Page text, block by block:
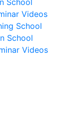
School
Videos
School
School
Videos